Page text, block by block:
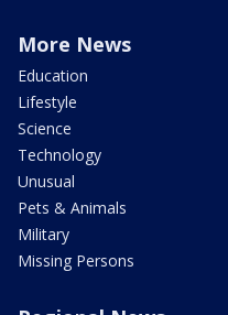
More News
Education
Lifestyle
Science
Technology
Unusual
Pets & Animals
Military
Missing Persons